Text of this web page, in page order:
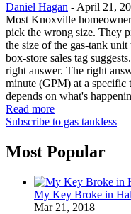
Daniel Hagan - April 21,
Most Knoxville
pick the wrong size. They
the size of the gas-tank
box-store sales tag
right answer. The right
minute (GPM) at a specific
depends on what's
Read more
Subscribe to gas tankless
Most Popular
My Key Broke in
Mar 21, 2018